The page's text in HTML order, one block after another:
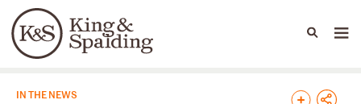
Languages
People Capabilities
News & Insights
IN THE NEWS